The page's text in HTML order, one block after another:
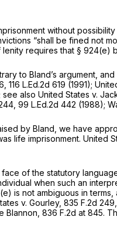
without
“shall be fined not
lenity requires that § 924(e)
to Bland’s argument,
116 L.Ed.2d 619 (1991);
see also United States v.
99 L.Ed.2d 442 (1988);
by Bland, we have
life imprisonment. United
of the statutory
when such an
is not ambiguous in
v. Gourley, 835 F.2d 249
Blannon, 836 F.2d at 845.